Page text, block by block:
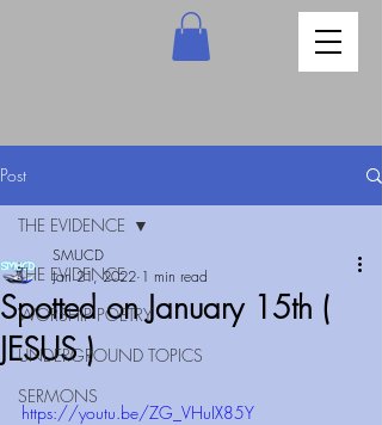
Post
THE EVIDENCE
WORSHIP POETRY
UNDERGROUND TOPICS
SERMONS
THE EVIDENCE
Spotted on January 15th (
JESUS )
SMUCD
Jan 21, 2022 1 min read
https://youtu.be/ZG_VHuIX85Y